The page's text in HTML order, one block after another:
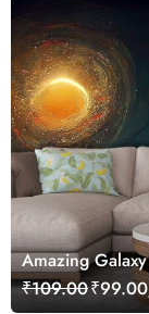
Amazing
₹109.00